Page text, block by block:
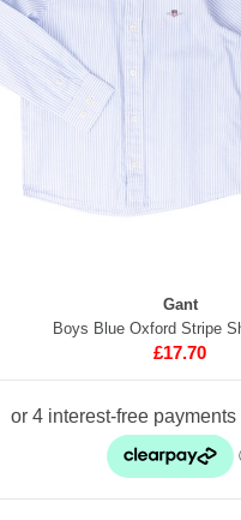
Gant
Boys Blue Oxford Stripe
£17.70